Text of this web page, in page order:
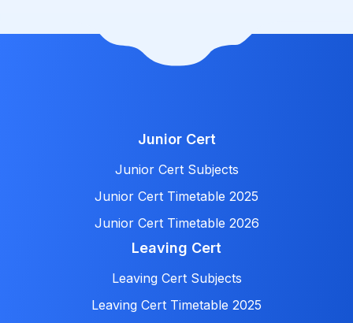
Junior Cert
Junior Cert Subjects
Junior Cert Timetable 2025
Junior Cert Timetable 2026
Leaving Cert
Leaving Cert Subjects
Leaving Cert Timetable 2025